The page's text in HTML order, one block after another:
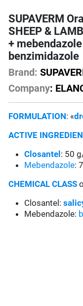
SUPAVERM
SHEEP &
+
benzimidazole
Brand:
Company:
FORMULATION: «
ACTIVE
Closantel : 50
Mebendazole:
CHEMICAL CLASS
Closantel:
Mebendazole: